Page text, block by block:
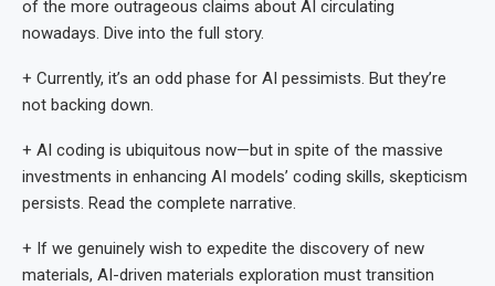
of the more outrageous claims about AI circulating
nowadays. Dive into the full story.
+ Currently, it’s an odd phase for AI pessimists. But they’re
not backing down.
+ AI coding is ubiquitous now—but in spite of the massive
investments in enhancing AI models’ coding skills, skepticism
persists. Read the complete narrative.
+ If we genuinely wish to expedite the discovery of new
materials, AI-driven materials exploration must transition